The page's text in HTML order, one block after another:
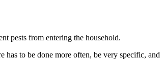
pests from entering the household.
has to be done more often, be very specific, and